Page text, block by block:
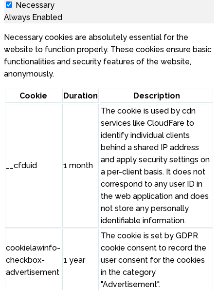
Necessary
Always Enabled
Necessary cookies are absolutely essential for the
website to function properly. These cookies ensure basic
functionalities and security features of the website,
anonymously.
Cookie Duration Description
__cfduid 1 month
The cookie is used by cdn
services like CloudFare to
identify individual clients
behind a shared IP address
and apply security settings on
a per-client basis. It does not
correspond to any user ID in
the web application and does
not store any personally
identifiable information.
cookielawinfo-
checkbox-
advertisement
1 year
The cookie is set by GDPR
cookie consent to record the
user consent for the cookies
in the category
"Advertisement".